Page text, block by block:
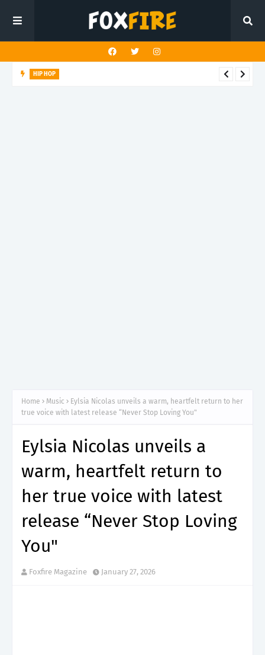
HIP HOP
Home Music
Eylsia Nicolas unveils a warm, heartfelt return to her
true voice with latest release “Never Stop Loving You"
Eylsia Nicolas unveils a
warm, heartfelt return to
her true voice with latest
release “Never Stop Loving
You"
Foxfire Magazine January 27, 2026